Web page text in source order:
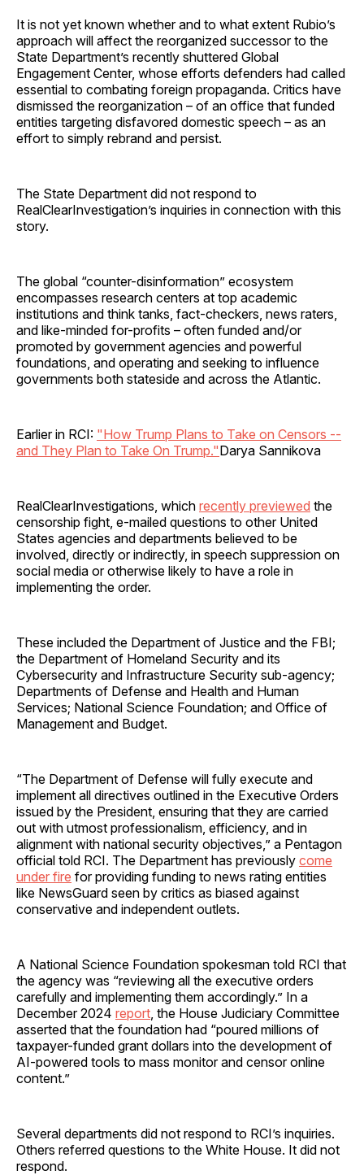
It is not yet known whether and to what extent Rubio’s
approach will affect the reorganized successor to the
State Department’s recently shuttered Global
Engagement Center, whose efforts defenders had called
essential to combating foreign propaganda. Critics have
dismissed the reorganization – of an office that funded
entities targeting disfavored domestic speech – as an
effort to simply rebrand and persist.
The State Department did not respond to
RealClearInvestigation’s inquiries in connection with this
story.
The global “counter-disinformation” ecosystem
encompasses research centers at top academic
institutions and think tanks, fact-checkers, news raters,
and like-minded for-profits – often funded and/or
promoted by government agencies and powerful
foundations, and operating and seeking to influence
governments both stateside and across the Atlantic.
Earlier in RCI: "How Trump Plans to Take on Censors --
and They Plan to Take On Trump."Darya Sannikova
RealClearInvestigations, which recently previewed the
censorship fight, e-mailed questions to other United
States agencies and departments believed to be
involved, directly or indirectly, in speech suppression on
social media or otherwise likely to have a role in
implementing the order.
These included the Department of Justice and the FBI;
the Department of Homeland Security and its
Cybersecurity and Infrastructure Security sub-agency;
Departments of Defense and Health and Human
Services; National Science Foundation; and Office of
Management and Budget.
“The Department of Defense will fully execute and
implement all directives outlined in the Executive Orders
issued by the President, ensuring that they are carried
out with utmost professionalism, efficiency, and in
alignment with national security objectives,” a Pentagon
official told RCI. The Department has previously come
under fire for providing funding to news rating entities
like NewsGuard seen by critics as biased against
conservative and independent outlets.
A National Science Foundation spokesman told RCI that
the agency was “reviewing all the executive orders
carefully and implementing them accordingly.” In a
December 2024 report , the House Judiciary Committee
asserted that the foundation had “poured millions of
taxpayer-funded grant dollars into the development of
AI-powered tools to mass monitor and censor online
content.”
Several departments did not respond to RCI’s inquiries.
Others referred questions to the White House. It did not
respond.